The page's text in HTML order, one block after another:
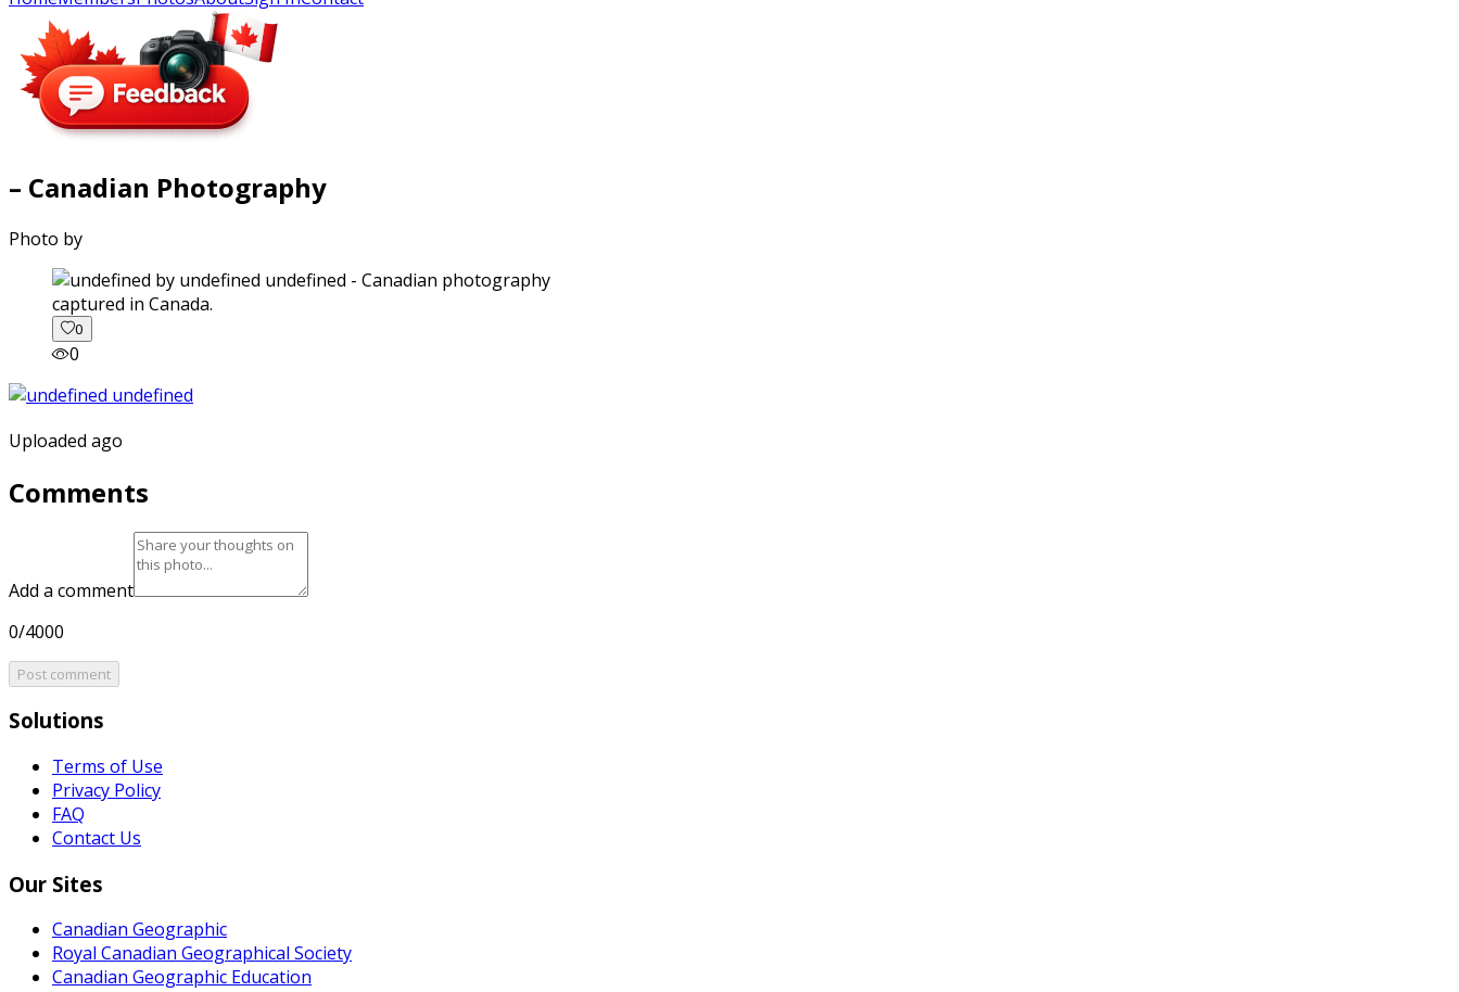
– Canadian Photography
Photo by
captured in Canada.
0
0
Uploaded ago
Comments
Add a comment
0/4000
Post comment
Solutions
Terms of Use
Privacy Policy
FAQ
Contact Us
Our Sites
Canadian Geographic
Royal Canadian Geographical Society
Canadian Geographic Education